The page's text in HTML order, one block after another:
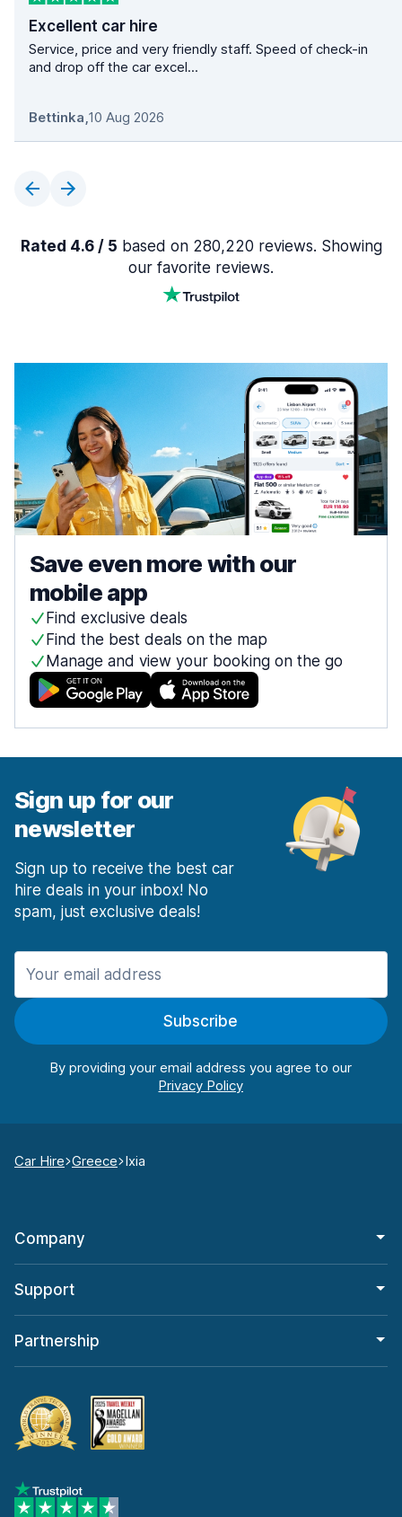
Excellent car hire
Service, price and very friendly staff. Speed of check-in
and drop off the car excel...
Bettinka,10 Aug 2026
Rated 4.6 / 5 based on 280,220 reviews. Showing
our favorite reviews.
Save even more with our
mobile app
Find exclusive deals
Find the best deals on the map
Manage and view your booking on the go
Sign up for our
newsletter
Sign up to receive the best car
hire deals in your inbox! No
spam, just exclusive deals!
Subscribe
By providing your email address you agree to our
Car Hire Greece Ixia
Company
Support
Partnership